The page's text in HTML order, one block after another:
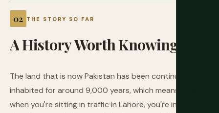
THE STORY SO FAR
AHistoryWorthKnowing
The land that is now Pakistan has been continuously
inhabited for around 9,000 years, which means that
when you're sitting in traffic in Lahore, you're in one of